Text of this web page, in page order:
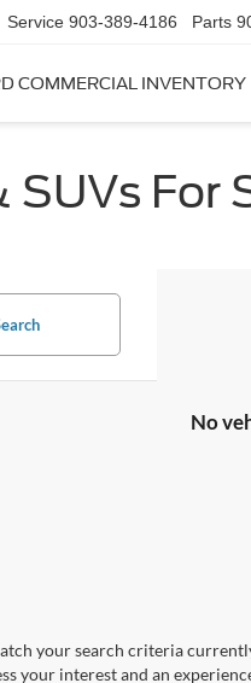
Service 903-389-4186 Parts
COMMERCIAL INVENTORY
For
No
your search criteria
your interest and an